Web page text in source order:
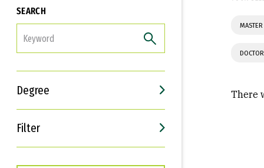
SEARCH
Degree
Filter
Interests
Career Goals
There